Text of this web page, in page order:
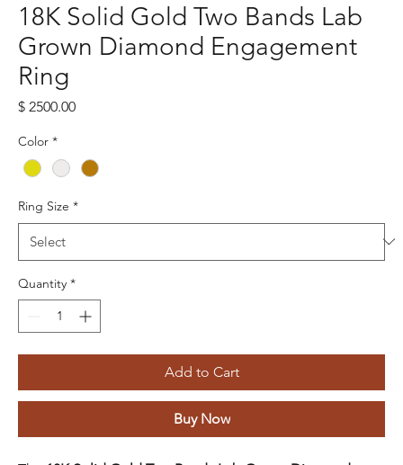
18K Solid Gold Two Bands Lab
Grown Diamond Engagement
Ring
$ 2500.00Price
Color *
Ring Size *
Quantity *
Add to Cart
Buy Now